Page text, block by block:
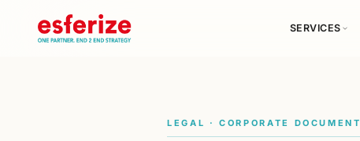
SERVICES
LEGAL · CORPORATE DOCUMENT